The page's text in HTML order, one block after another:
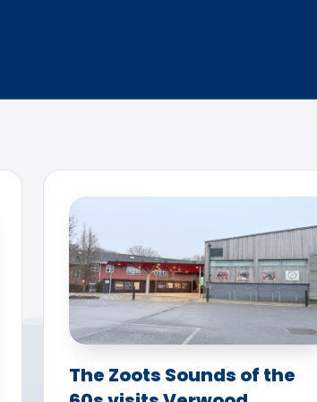
The Zoots Sounds of the